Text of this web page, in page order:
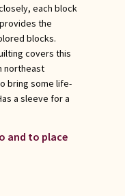
each block
the
blocks.
covers this
northeast
bring some life-
a sleeve for a
and to place